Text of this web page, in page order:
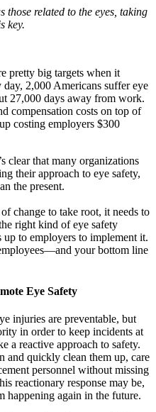
those related to the eyes, taking
key.
pretty big targets when it
2,000 Americans suffer eye
27,000 days away from work.
compensation costs on top of
costing employers $300
clear that many organizations
their approach to eye safety,
the present.
change to take root, it needs to
right kind of eye safety
to employers to implement it.
your bottom line
Eye Safety
injuries are preventable, but
in order to keep incidents at
a reactive approach to safety.
and quickly clean them up, care
personnel without missing
reactionary response may be,
happening again in the future.